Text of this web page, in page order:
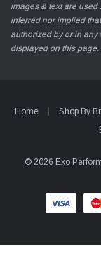
images & text are
inferred nor implied
authorized by or in
displayed on this page.
Home Shop By
© 2026 Exo